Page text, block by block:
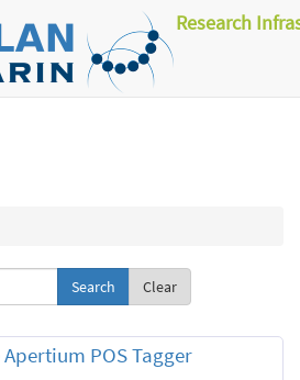
Research
Clear
POS Tagger